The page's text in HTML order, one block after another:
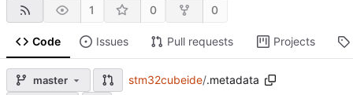
1 0 0
Code Issues Pull requests Projects
master stm32cubeide/.metadata